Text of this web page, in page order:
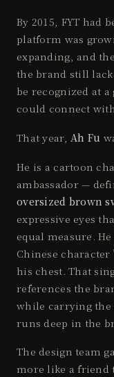
By 2015, FYT had
platform was
expanding, and
the brand still
be recognized at
could connect
That year, Ah Fu
He is a cartoon
ambassador —
oversized brown
expressive eyes
equal measure. He
Chinese character
his chest. That
references the
while carrying
runs deep in the
The design team
more like a friend